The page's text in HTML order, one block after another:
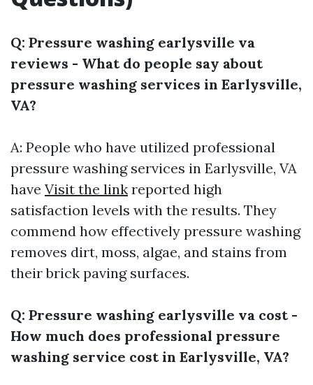
Q: Pressure washing earlysville va
reviews - What do people say about
pressure washing services in Earlysville,
VA?
A: People who have utilized professional
pressure washing services in Earlysville, VA
have Visit the link reported high
satisfaction levels with the results. They
commend how effectively pressure washing
removes dirt, moss, algae, and stains from
their brick paving surfaces.
Q: Pressure washing earlysville va cost -
How much does professional pressure
washing service cost in Earlysville, VA?